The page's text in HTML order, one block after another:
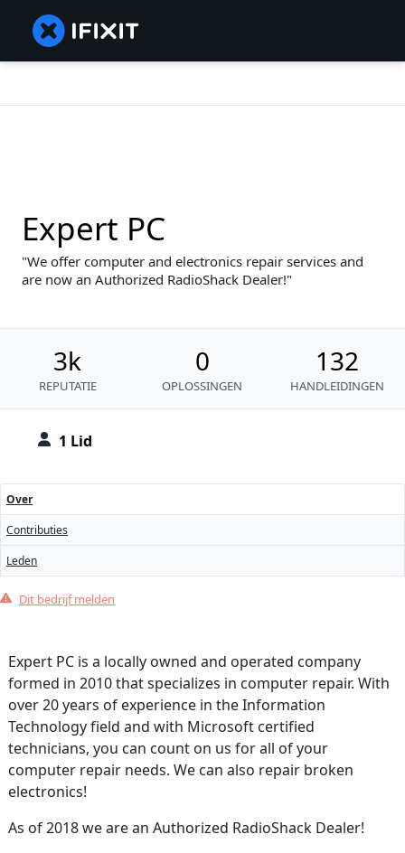
1 Lid
Expert PC
We offer computer and electronics repair services and
are now an Authorized RadioShack Dealer!
3k
REPUTATIE
0
OPLOSSINGEN
132
HANDLEIDINGEN
Over
Contributies
Leden
Dit bedrijf melden
Expert PC is a locally owned and operated company
formed in 2010 that specializes in computer repair. With
over 20 years of experience in the Information
Technology field and with Microsoft certified
technicians, you can count on us for all of your
computer repair needs. We can also repair broken
electronics!
As of 2018 we are an Authorized RadioShack Dealer!